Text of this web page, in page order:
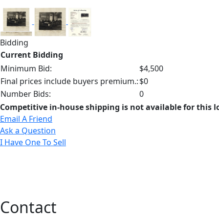
Bidding
Current Bidding
Minimum Bid:
$4,500
Final prices include buyers premium.:$0
Number Bids:
0
Competitive in-house shipping is not available for this
Email A Friend
Ask a Question
I Have One To Sell
Contact